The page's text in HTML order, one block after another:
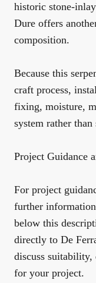
historic stone-
Dure offers
composition.
Because this
craft process,
fixing, moisture,
system rather than
Project Guidance
For project
further
below this
directly to De
discuss suitability,
for your project.